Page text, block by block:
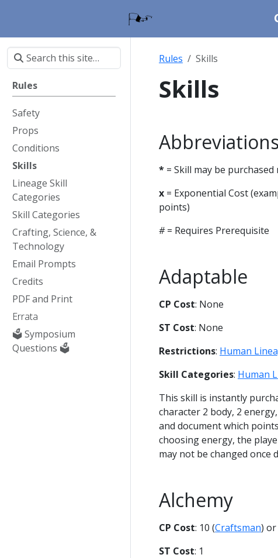
Rules
Safety
Props
Conditions
Skills
Lineage Skill
Categories
Skill Categories
Crafting, Science, &
Technology
Email Prompts
Credits
PDF and Print
Errata
🗳️ Symposium
Questions 🗳️
Rules Skills
Skills
Abbreviations
* = Skill may be
x = Exponential Cost
points)
#= Requires Prerequisite
Adaptable
CP Cost: None
ST Cost: None
Restrictions: Human
Skill Categories: Human
This skill is instantly
character 2 body, 2 energy,
and document which
choosing energy, the
may not be changed once
Alchemy
CP Cost: 10 (Craftsman) or
ST Cost: 1